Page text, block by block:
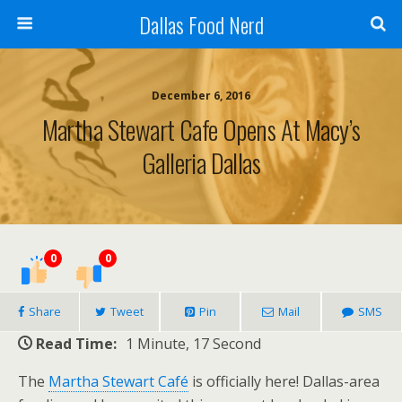
Dallas Food Nerd
December 6, 2016
Martha Stewart Cafe Opens At Macy’s
Galleria Dallas
0 0
Share Tweet Pin Mail SMS
Read Time: 1 Minute, 17 Second
The Martha Stewart Café is officially here! Dallas-area